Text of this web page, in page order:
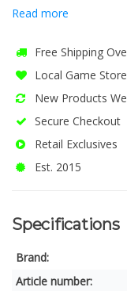
Read more
Free Shipping
Local Game Store
New Products
Secure Checkout
Retail Exclusives
Est. 2015
Specifications
Brand:
Article number: